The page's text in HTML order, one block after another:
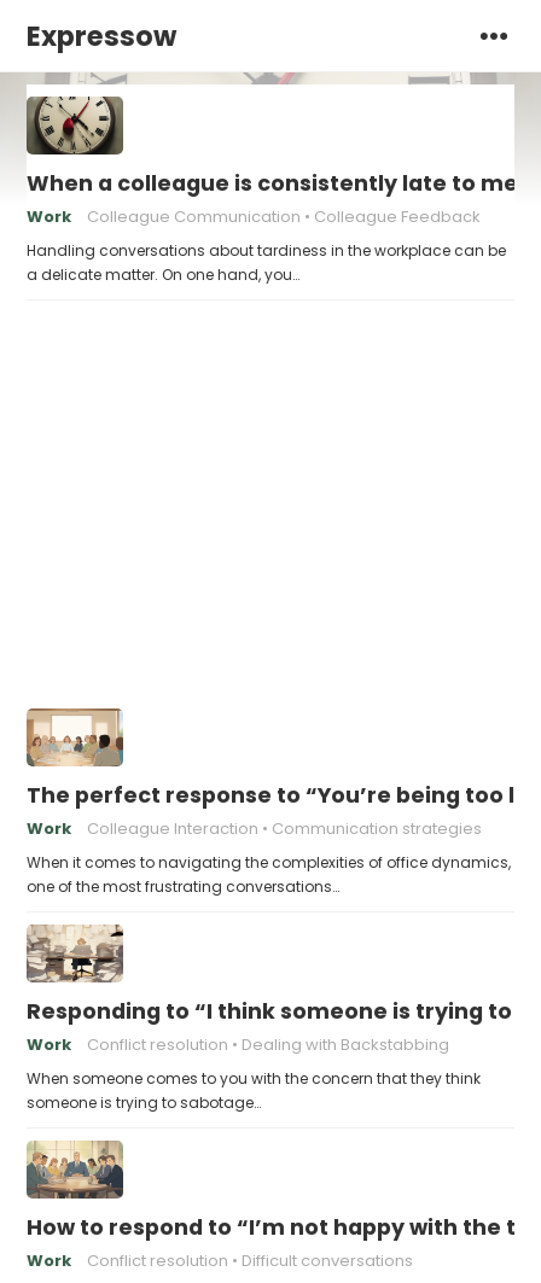
Expressow
When a colleague is consistently late to
Work Colleague Communication Colleague Feedback
Handling conversations about tardiness in the workplace can be
a delicate matter. On one hand, you…
The perfect response to “You’re being too
Work Colleague Interaction Communication strategies
When it comes to navigating the complexities of office dynamics,
one of the most frustrating conversations…
Responding to “I think someone is trying to
Work Conflict resolution Dealing with Backstabbing
When someone comes to you with the concern that they think
someone is trying to sabotage…
How to respond to “I’m not happy with the
Work Conflict resolution Difficult conversations